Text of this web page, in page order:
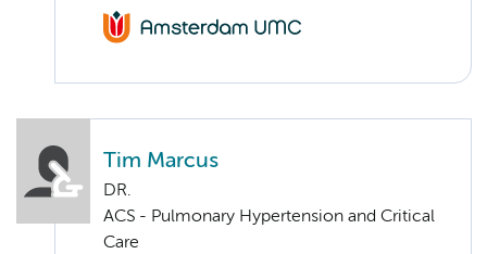
Tim Marcus
DR.
ACS - Pulmonary Hypertension and Critical
Care